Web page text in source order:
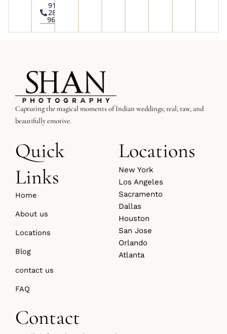
917-
285-
9645
Capturing the magical moments of Indian weddings; real, raw, and
beautifully emotive.
Quick
Links
Home
About us
Locations
Blog
contact us
FAQ
Locations
New York
Los Angeles
Sacramento
Dallas
Houston
San Jose
Orlando
Atlanta
Contact